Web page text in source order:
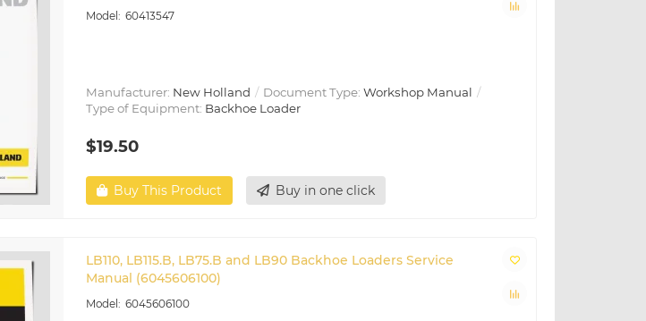
60413547
Manufacturer: New Holland Document Type: Workshop Manual
Type of Equipment: Backhoe Loader
$19.50
Buy This Product Buy in one click
LB110, LB115.B, LB75.B and LB90 Backhoe Loaders Service
Manual (6045606100)
6045606100